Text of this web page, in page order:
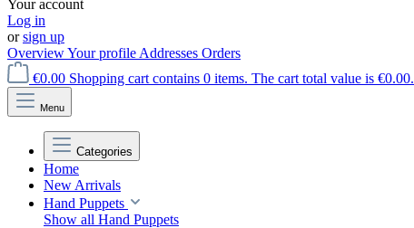
Your account
Log in
orsign up
OverviewYour profile Addresses Orders
€0.00 Shopping cart contains 0 items. The cart total value is €0.00.
Menu
Categories
Home
New Arrivals
Hand Puppets
Show all Hand Puppets